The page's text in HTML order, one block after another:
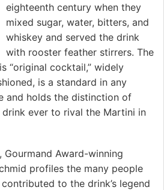
eighteenth century when they
mixed sugar, water, bitters, and
whiskey and served the drink
with rooster feather stirrers. The
“original cocktail,” widely
is a standard in any
and holds the distinction of
ever to rival the Martini in
Gourmand Award-winning
profiles the many people
to the drink’s legend